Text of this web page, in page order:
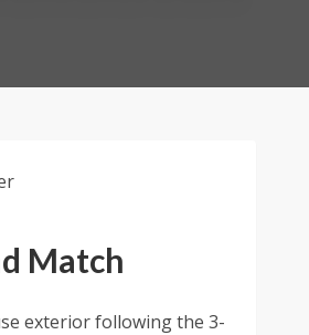
Match
exterior following the 3-